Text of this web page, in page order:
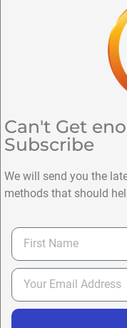
Can't Get
Subscribe
We will send you the
methods that should